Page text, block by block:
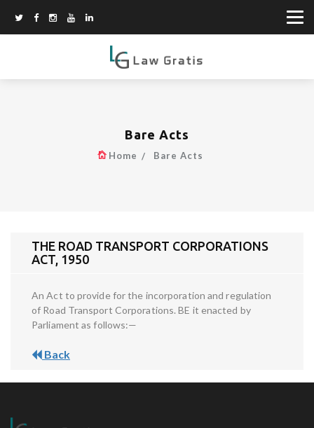
Bare Acts
Home Bare Acts
THE ROAD TRANSPORT CORPORATIONS
ACT, 1950
An Act to provide for the incorporation and regulation
of Road Transport Corporations. BE it enacted by
Parliament as follows:—
Back